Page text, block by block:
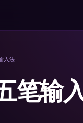
入法
笔输